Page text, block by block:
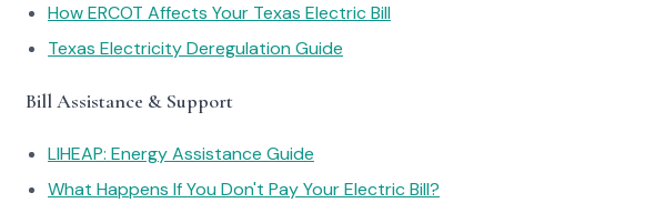
How ERCOT Affects Your Texas Electric Bill
Texas Electricity Deregulation Guide
Bill Assistance & Support
LIHEAP: Energy Assistance Guide
What Happens If You Don't Pay Your Electric Bill?